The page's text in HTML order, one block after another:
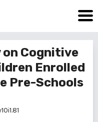
Cognitive
Enrolled
Pre-Schools